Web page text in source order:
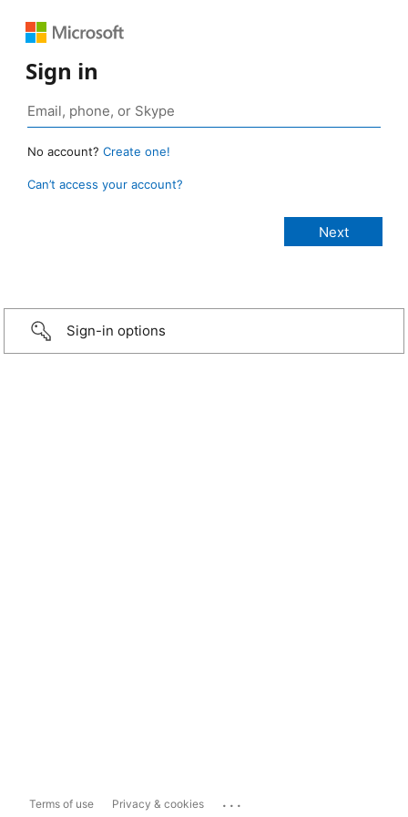
Sign in
No account? Create one!
Can’t access your account?
Sign-in options
Terms of use Privacy & cookies ...